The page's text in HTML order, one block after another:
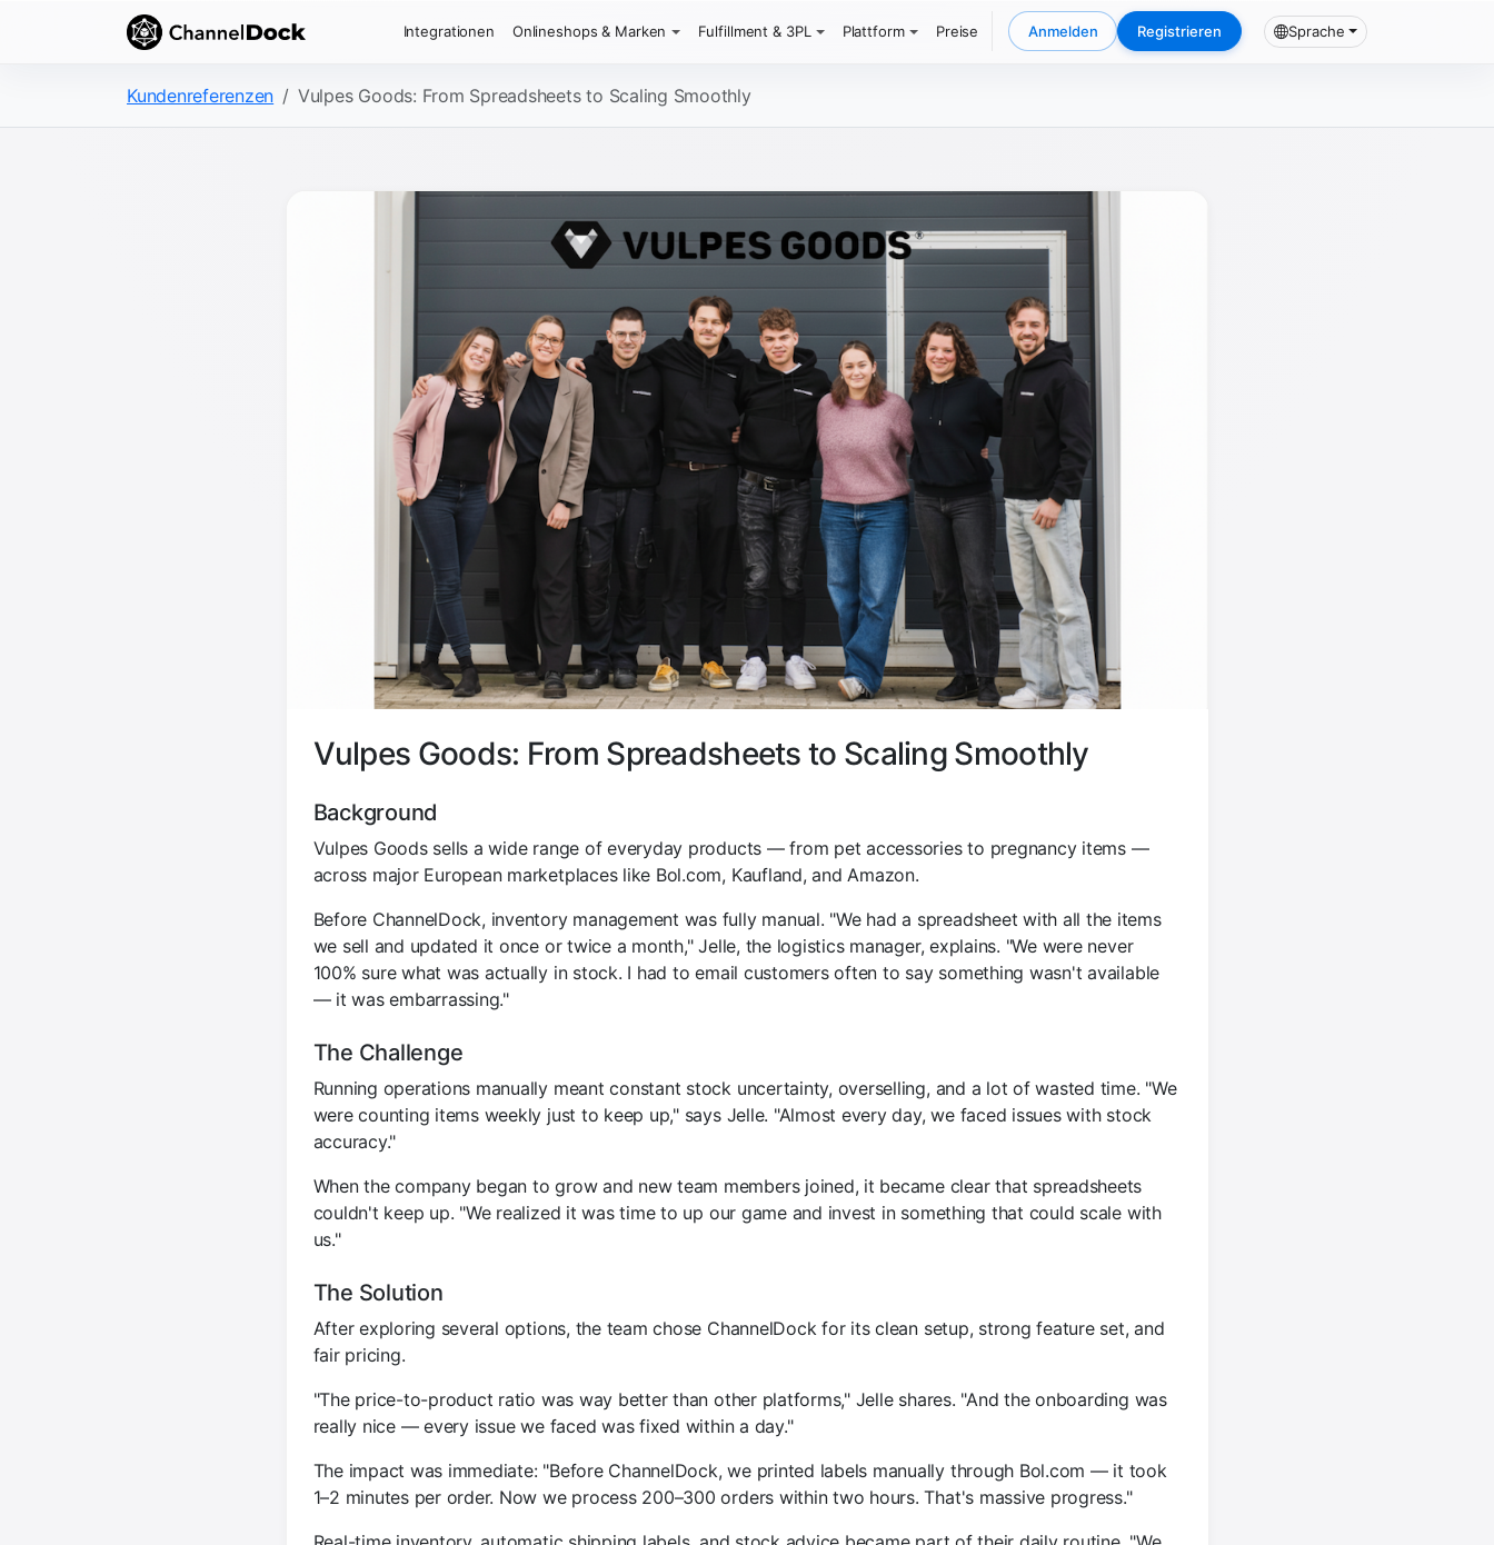
Integrationen Onlineshops & Marken Fulfillment & 3PL Plattform Preise Anmelden Registrieren Sprache
Kundenreferenzen Vulpes Goods: From Spreadsheets to Scaling Smoothly
Vulpes Goods: From Spreadsheets to Scaling Smoothly
Background
Vulpes Goods sells a wide range of everyday products — from pet accessories to pregnancy items —
across major European marketplaces like Bol.com, Kaufland, and Amazon.
Before ChannelDock, inventory management was fully manual. "We had a spreadsheet with all the items
we sell and updated it once or twice a month," Jelle, the logistics manager, explains. "We were never
100% sure what was actually in stock. I had to email customers often to say something wasn't available
— it was embarrassing."
The Challenge
Running operations manually meant constant stock uncertainty, overselling, and a lot of wasted time. "We
were counting items weekly just to keep up," says Jelle. "Almost every day, we faced issues with stock
accuracy."
When the company began to grow and new team members joined, it became clear that spreadsheets
couldn't keep up. "We realized it was time to up our game and invest in something that could scale with
us."
The Solution
After exploring several options, the team chose ChannelDock for its clean setup, strong feature set, and
fair pricing.
"The price-to-product ratio was way better than other platforms," Jelle shares. "And the onboarding was
really nice — every issue we faced was fixed within a day."
The impact was immediate: "Before ChannelDock, we printed labels manually through Bol.com — it took
1–2 minutes per order. Now we process 200–300 orders within two hours. That's massive progress."